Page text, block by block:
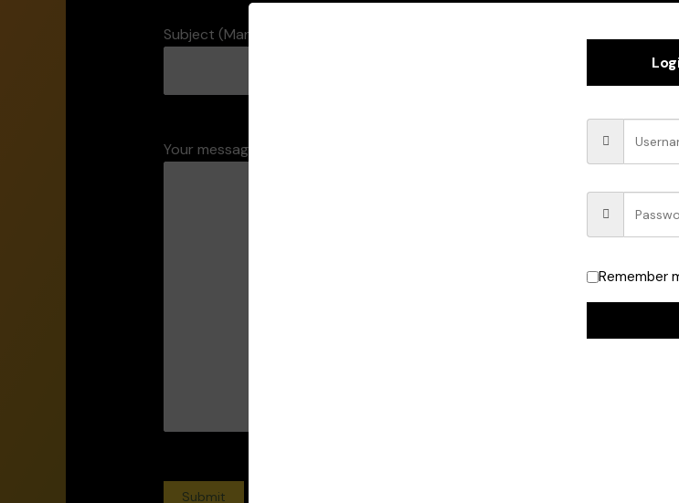
Subject (Mandatory)
Your message (Mandatory)
Remember